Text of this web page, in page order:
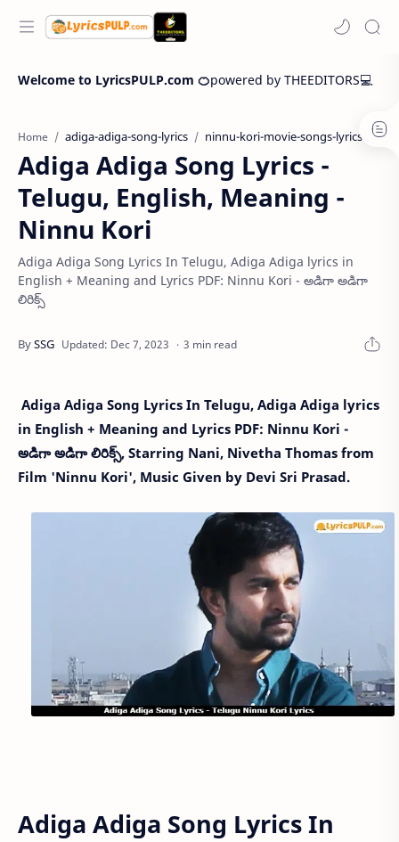
Welcome to LyricsPULP.com 🍊powered by THEEDITORS💻
Home adiga-adiga-song-lyrics ninnu-kori-movie-songs-lyrics
Adiga Adiga Song Lyrics -
Telugu, English, Meaning -
Ninnu Kori
Adiga Adiga Song Lyrics In Telugu, Adiga Adiga lyrics in
English + Meaning and Lyrics PDF: Ninnu Kori - అడిగా అడిగా
లిరిక్స్
3 min read
Adiga Adiga Song Lyrics In Telugu, Adiga Adiga lyrics
in English + Meaning and Lyrics PDF: Ninnu Kori -
అడిగా అడిగా లిరిక్స్, Starring Nani, Nivetha Thomas from
Film 'Ninnu Kori', Music Given by Devi Sri Prasad.
Adiga Adiga Song Lyrics In